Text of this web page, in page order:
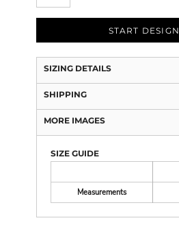
START
SIZING DETAILS
SHIPPING
MORE IMAGES
SIZE GUIDE
Measurements